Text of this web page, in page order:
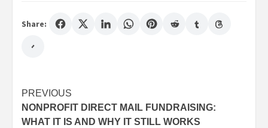
Share:
Post
navigation
PREVIOUS
NONPROFIT DIRECT MAIL FUNDRAISING:
WHAT IT IS AND WHY IT STILL WORKS